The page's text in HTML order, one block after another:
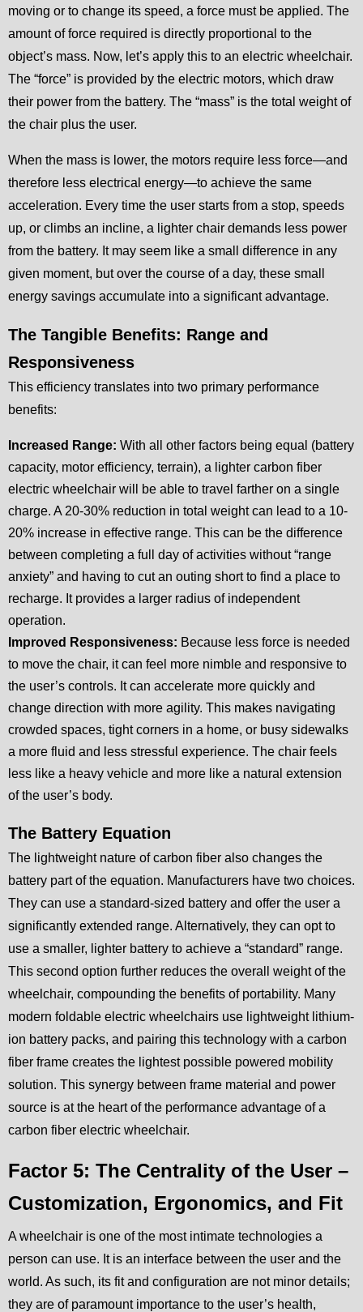
moving or to change its speed, a force must be applied. The
amount of force required is directly proportional to the
object’s mass. Now, let’s apply this to an electric wheelchair.
The “force” is provided by the electric motors, which draw
their power from the battery. The “mass” is the total weight of
the chair plus the user.
When the mass is lower, the motors require less force—and
therefore less electrical energy—to achieve the same
acceleration. Every time the user starts from a stop, speeds
up, or climbs an incline, a lighter chair demands less power
from the battery. It may seem like a small difference in any
given moment, but over the course of a day, these small
energy savings accumulate into a significant advantage.
The Tangible Benefits: Range and
Responsiveness
This efficiency translates into two primary performance
benefits:
Increased Range: With all other factors being equal (battery
capacity, motor efficiency, terrain), a lighter carbon fiber
electric wheelchair will be able to travel farther on a single
charge. A 20-30% reduction in total weight can lead to a 10-
20% increase in effective range. This can be the difference
between completing a full day of activities without “range
anxiety” and having to cut an outing short to find a place to
recharge. It provides a larger radius of independent
operation.
Improved Responsiveness: Because less force is needed
to move the chair, it can feel more nimble and responsive to
the user’s controls. It can accelerate more quickly and
change direction with more agility. This makes navigating
crowded spaces, tight corners in a home, or busy sidewalks
a more fluid and less stressful experience. The chair feels
less like a heavy vehicle and more like a natural extension
of the user’s body.
The Battery Equation
The lightweight nature of carbon fiber also changes the
battery part of the equation. Manufacturers have two choices.
They can use a standard-sized battery and offer the user a
significantly extended range. Alternatively, they can opt to
use a smaller, lighter battery to achieve a “standard” range.
This second option further reduces the overall weight of the
wheelchair, compounding the benefits of portability. Many
modern foldable electric wheelchairs use lightweight lithium-
ion battery packs, and pairing this technology with a carbon
fiber frame creates the lightest possible powered mobility
solution. This synergy between frame material and power
source is at the heart of the performance advantage of a
carbon fiber electric wheelchair.
Factor 5: The Centrality of the User –
Customization, Ergonomics, and Fit
A wheelchair is one of the most intimate technologies a
person can use. It is an interface between the user and the
world. As such, its fit and configuration are not minor details;
they are of paramount importance to the user’s health,